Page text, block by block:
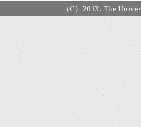
（C）2013. The